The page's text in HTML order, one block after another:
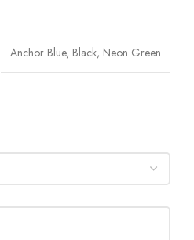
Anchor Blue, Black, Neon Green